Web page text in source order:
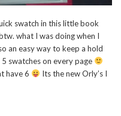
swatch in this little book
what I was doing when I
an easy way to keep a hold
swatches on every page
have 6
Its the new Orly’s I